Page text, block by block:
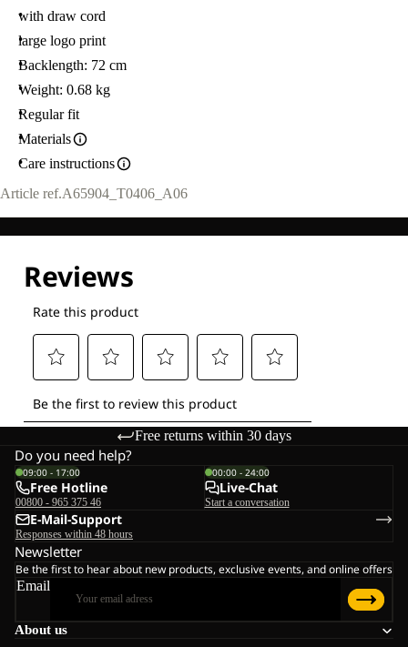
with draw cord
large logo print
Backlength: 72 cm
Weight: 0.68 kg
Regular fit
Materials
Care instructions
Article ref.A65904_T0406_A06
Free returns within 30 days
About us
Do you need help?
09:00 - 17:00
Free Hotline
00800 - 965 375 46
00:00 - 24:00
Live-Chat
Start a conversation
E-Mail-Support
Responses within 48 hours
Newsletter
Be the first to hear about new products, exclusive events, and online offers
Email